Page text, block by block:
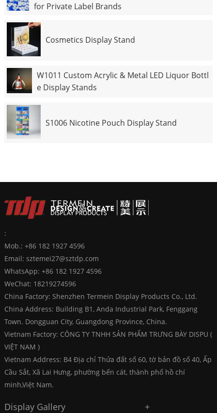
for Private Label Brands
Cosmetics Display Stand
W1011 Custom Acrylic & Metal LED Liquor Bottl
e Display Stands
S1006 Nicotine Pouch Display Stand
:
Mob.: +86 182 1927 4596
Email: sztemei27@sztdp.com
WhatsApp: +86 182 1927 4596
WeChat: 18219274596
China Factory: Shenzhen Termein Display Products Co., Ltd.
China Address: Building B1, Anda Industrial Park, Fenggang
Town. Dongguan City, Guangdong Province, China.
Vietnam Factory: CÔNG TY TNHH SẢN PHẨM TRƯNG BÀY DISPU (
VIỆT NAM )
Vietnam Address: B4 Địa chỉ Thửa đất số 60, tờ bản đồ số 40, Ấp
Cầu Sắt, Xã Lai Hưng, phường bến cát, thành phố hồ chí
minh,Việt Nam.
Display Gallery